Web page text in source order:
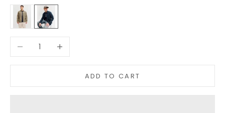
Light Green
Navy
Decrease quantityIncrease quantity
ADD TO CART